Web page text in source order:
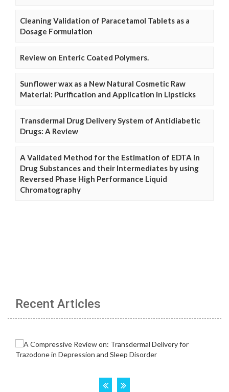
Cleaning Validation of Paracetamol Tablets as a
Dosage Formulation
Review on Enteric Coated Polymers.
Sunflower wax as a New Natural Cosmetic Raw
Material: Purification and Application in Lipsticks
Transdermal Drug Delivery System of Antidiabetic
Drugs: A Review
A Validated Method for the Estimation of EDTA in
Drug Substances and their Intermediates by using
Reversed Phase High Performance Liquid
Chromatography
Recent Articles